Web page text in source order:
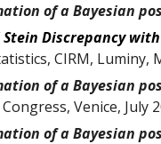
of a Bayesian
Discrepancy
, CIRM, Luminy,
of a Bayesian
Venice, July
of a Bayesian